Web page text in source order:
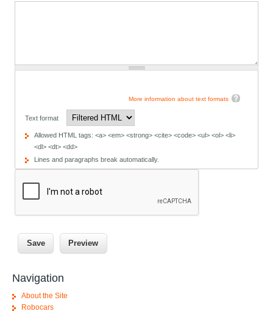
More information about text formats
Text format
Allowed HTML tags: <a> <em> <strong> <cite> <code> <ul> <ol> <li>
<dl> <dt> <dd>
Lines and paragraphs break automatically.
Navigation
About the Site
Robocars